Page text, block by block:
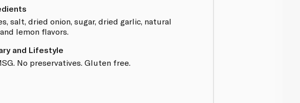
salt, dried onion, sugar, dried garlic, natural
lemon flavors.
and Lifestyle
No preservatives. Gluten free.